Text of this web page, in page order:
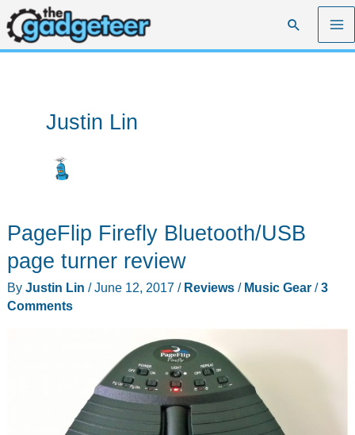
Skip
to
content
Search
Justin Lin
PageFlip Firefly Bluetooth/USB
page turner review
By Justin Lin /June 12, 2017 / Reviews/ Music Gear/3
Comments